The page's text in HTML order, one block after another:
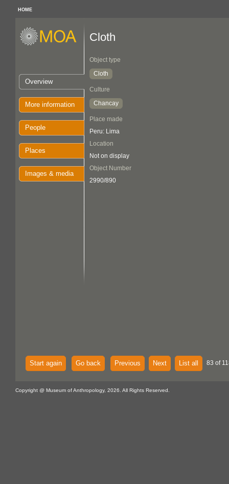
HOME
Overview
More information
People
Places
Images & media
Cloth
Object type
Cloth
Culture
Chancay
Place made
Peru: Lima
Location
Not on display
Object Number
2990/890
Start again Go back Previous Next List all 83 of
Copyright @ Museum of Anthropology, 2026. All Rights Reserved.